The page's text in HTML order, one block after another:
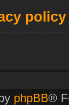
policy
phpBB®